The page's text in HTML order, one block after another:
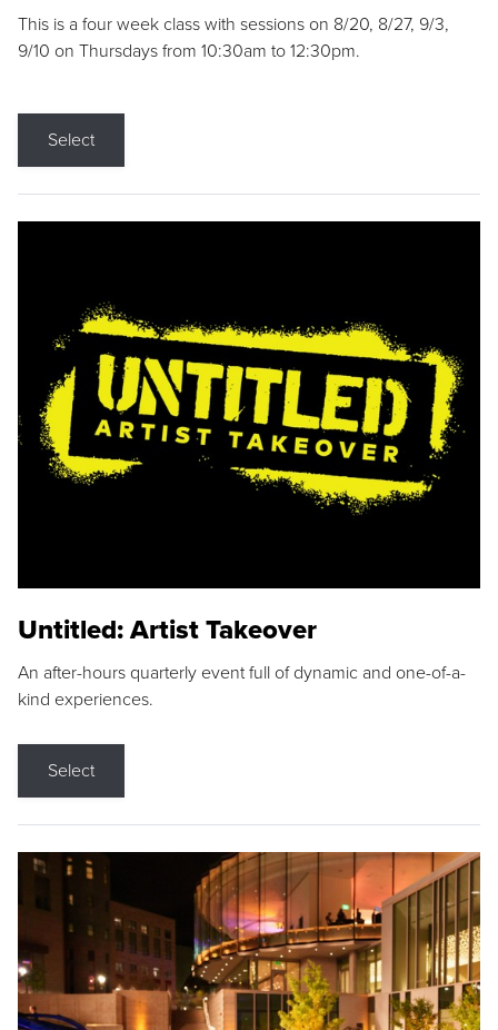
This is a four week class with sessions on 8/20, 8/27, 9/3,
9/10 on Thursdays from 10:30am to 12:30pm.
Select
Untitled: Artist Takeover
An after-hours quarterly event full of dynamic and one-of-a-
kind experiences.
Select